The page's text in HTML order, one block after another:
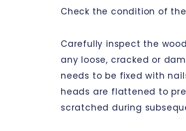
Check the condition of
Carefully inspect the
any loose, cracked or
needs to be fixed with
heads are flattened to
scratched during